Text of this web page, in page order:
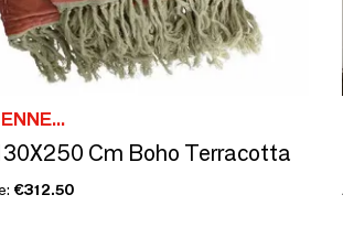
Cm Boho Terracotta
€312.50